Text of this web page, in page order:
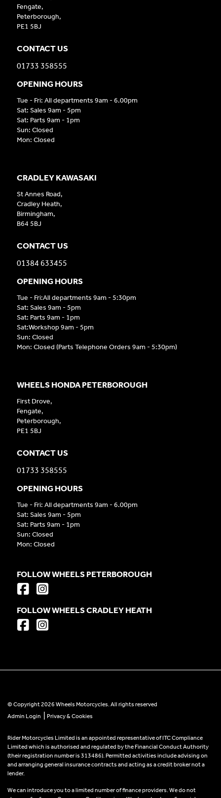
CRADLEY KAWASAKI
St Annes Road,
Cradley Heath,
Birmingham,
B64 5BJ
CONTACT US
01384 633455
OPENING HOURS
Tue - Fri:All departments 9am - 5:30pm
Sat: Sales 9am - 5pm
Sat: Parts 9am - 1pm
Sat:Workshop 9am - 5pm
Sun: Closed
Mon: Closed (Parts Telephone Orders 9am - 5:30pm)
WHEELS HONDA PETERBOROUGH
First Drove,
Fengate,
Peterborough,
PE1 5BJ
CONTACT US
01733 358555
OPENING HOURS
Tue - Fri: All departments 9am - 6.00pm
Sat: Sales 9am - 5pm
Sat: Parts 9am - 1pm
Sun: Closed
Mon: Closed
Fengate,
Peterborough,
PE1 5BJ
CONTACT US
01733 358555
OPENING HOURS
Tue - Fri: All departments 9am - 6.00pm
Sat: Sales 9am - 5pm
Sat: Parts 9am - 1pm
Sun: Closed
Mon: Closed
FOLLOW WHEELS PETERBOROUGH
FOLLOW WHEELS CRADLEY HEATH
© Copyright 2026 Wheels Motorcycles. All rights reserved
Admin Login
Privacy & Cookies
Rider Motorcycles Limited is an appointed representative of ITC Compliance
Limited which is authorised and regulated by the Financial Conduct Authority
(their registration number is 313486). Permitted activities include advising on
and arranging general insurance contracts and acting as a credit broker not a
lender.
We can introduce you to a limited number of finance providers. We do not